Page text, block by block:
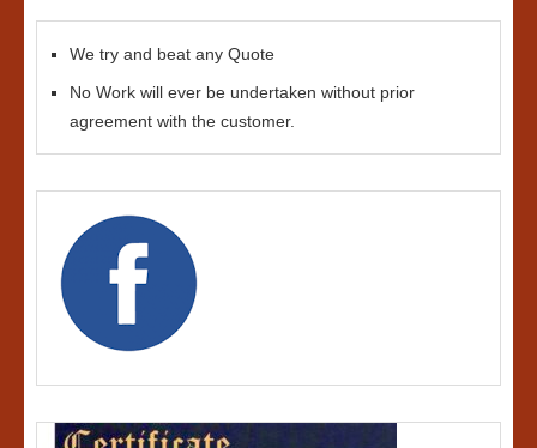
We try and beat any Quote
No Work will ever be undertaken without prior
agreement with the customer.